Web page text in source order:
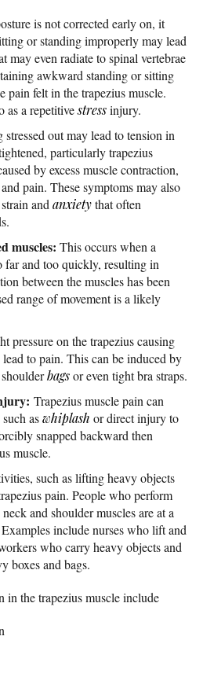
is not corrected early on, it
or standing improperly may lead
may even radiate to spinal vertebrae
awkward standing or sitting
pain felt in the trapezius muscle.
as a repetitivestressinjury.
stressed out may lead to tension in
particularly trapezius
by excess muscle contraction,
pain. These symptoms may also
andanxietythat often
muscles: This occurs when a
far and too quickly, resulting in
between the muscles has been
range of movement is a likely
pressure on the trapezius causing
to pain. This can be induced by
bagsor even tight bra straps.
Trapezius muscle pain can
aswhiplash or direct injury to
snapped backward then
muscle.
such as lifting heavy objects
pain. People who perform
and shoulder muscles are at a
include nurses who lift and
who carry heavy objects and
boxes and bags.
in the trapezius muscle include